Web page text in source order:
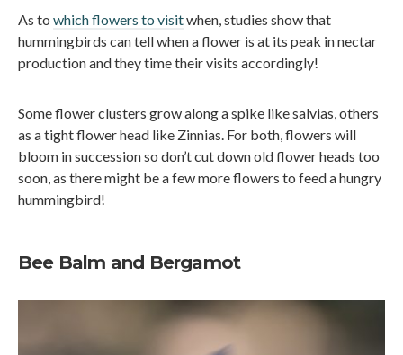
As to which flowers to visitwhen, studies show that
hummingbirds can tell when a flower is at its peak in nectar
production and they time their visits accordingly!
Some flower clusters grow along a spike like salvias, others
as a tight flower head like Zinnias. For both, flowers will
bloom in succession so don’t cut down old flower heads too
soon, as there might be a few more flowers to feed a hungry
hummingbird!
Bee Balm and Bergamot